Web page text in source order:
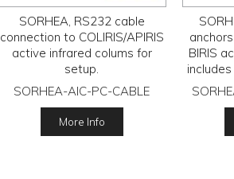
SORHEA, RS232 cable
connection to COLIRIS/APIRIS
active infrared colums for
setup.
SORHEA-AIC-PC-CABLE
More Info
BIRIS